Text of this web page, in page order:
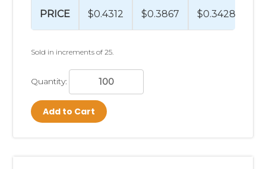
PRICE $0.4312 $0.3867 $0.3428
Sold in increments of 25.
Quantity:
Add to Cart